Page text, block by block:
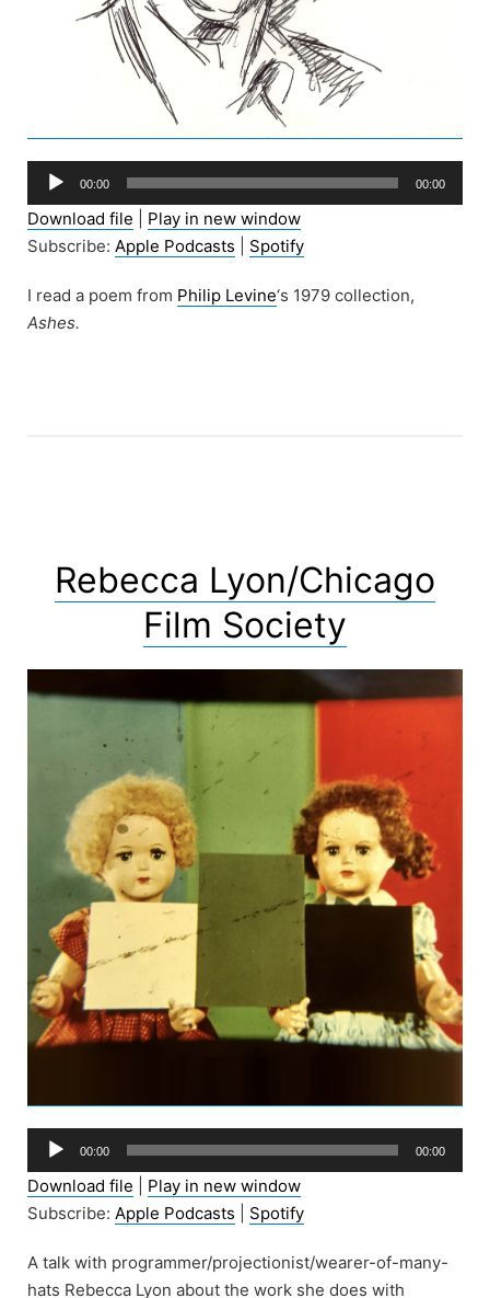
Audio
Player
00:00 00:00
Download file
Play in new window
Subscribe: Apple Podcasts Spotify
I read a poem from Philip Levine‘s 1979 collection,
Ashes.
Rebecca Lyon/Chicago
Film Society
Audio
Player
00:00 00:00
Download file
Play in new window
Subscribe: Apple Podcasts Spotify
A talk with programmer/projectionist/wearer-of-many-
hats Rebecca Lyon about the work she does with